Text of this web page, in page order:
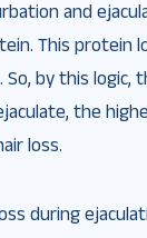
and
This protein
So, by this logic,
the
loss.
during